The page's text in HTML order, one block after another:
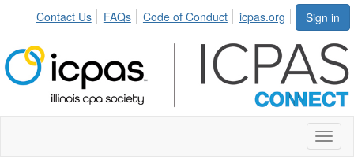
Sign in
Contact Us FAQs Code of Conduct icpas.org